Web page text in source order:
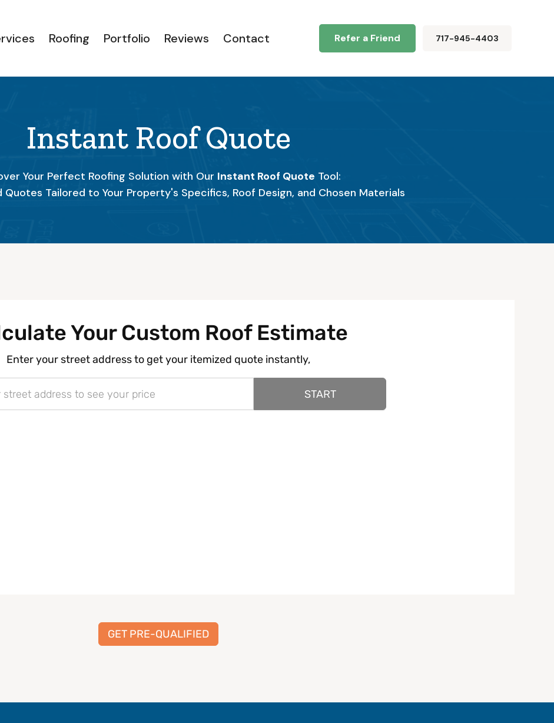
Roofing Portfolio Reviews Contact Refer a Friend 717-945-4403
Instant Roof Quote
Your Perfect Roofing Solution with Our Instant Roof Quote Tool:
Quotes Tailored to Your Property's Specifics, Roof Design, and Chosen Materials
GET PRE-QUALIFIED